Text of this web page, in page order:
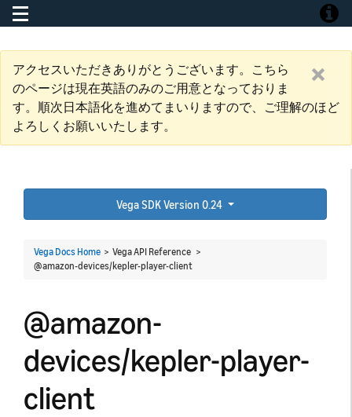
Toggle navigation
アクセスいただきありがとうございます。こちら
のページは現在英語のみのご用意となっておりま
す。順次日本語化を進めてまいりますので、ご理解のほど
よろしくお願いいたします。
Vega SDK Version 0.24
Vega Docs Home > Vega API Reference >
@amazon-devices/kepler-player-client
@amazon-
devices/kepler-player-
client